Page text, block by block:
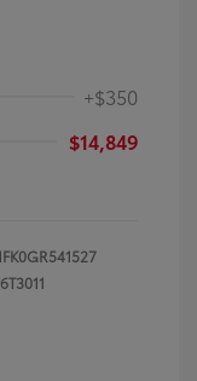
+$350
$14,849